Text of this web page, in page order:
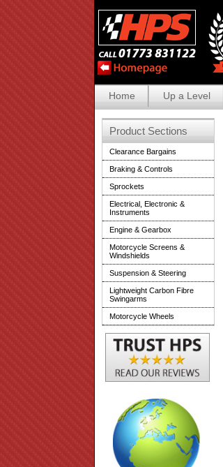
Home Up a Level
Product Sections
Clearance Bargains
Braking & Controls
Sprockets
Electrical, Electronic &
Instruments
Engine & Gearbox
Motorcycle Screens &
Windshields
Suspension & Steering
Lightweight Carbon Fibre
Swingarms
Motorcycle Wheels